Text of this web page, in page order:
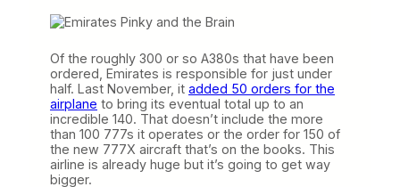
Of the roughly 300 or so A380s that have been
ordered, Emirates is responsible for just under
half. Last November, it added 50 orders for the
airplane to bring its eventual total up to an
incredible 140. That doesn’t include the more
than 100 777s it operates or the order for 150 of
the new 777X aircraft that’s on the books. This
airline is already huge but it’s going to get way
bigger.